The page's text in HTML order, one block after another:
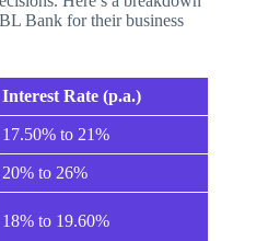
Bank for their business
Interest Rate (p.a.)
17.50% to 21%
20% to 26%
18% to 19.60%